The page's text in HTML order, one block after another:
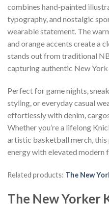
combines hand-painted
typography, and nostalgic
wearable statement. The
and orange accents create a
stands out from traditional
capturing authentic New
Perfect for game nights,
styling, or everyday casual
effortlessly with denim,
Whether you’re a lifelong
artistic basketball merch,
energy with elevated modern
Related products: The New
The New Yorker